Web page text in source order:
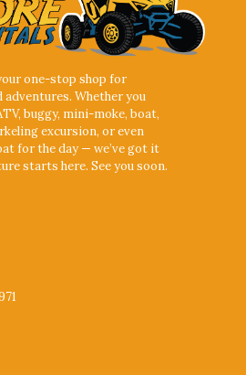
one-stop shop for
Whether you
buggy, mini-moke, boat,
excursion, or even
for the day — we’ve got it
starts here. See you soon.